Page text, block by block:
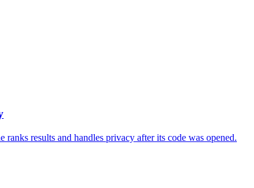
ranks results and handles privacy after its code was opened.